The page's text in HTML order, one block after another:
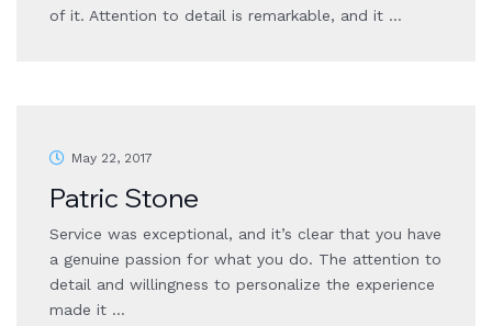
of it. Attention to detail is remarkable, and it …
May 22, 2017
Patric Stone
Service was exceptional, and it’s clear that you have
a genuine passion for what you do. The attention to
detail and willingness to personalize the experience
made it …